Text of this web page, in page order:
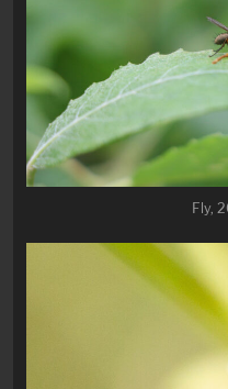
Fly,